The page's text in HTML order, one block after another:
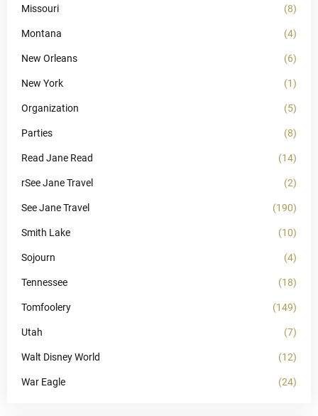
Missouri (8)
Montana (4)
New Orleans (6)
New York (1)
Organization (5)
Parties (8)
Read Jane Read (14)
rSee Jane Travel (2)
See Jane Travel (190)
Smith Lake (10)
Sojourn (4)
Tennessee (18)
Tomfoolery (149)
Utah (7)
Walt Disney World (12)
War Eagle (24)